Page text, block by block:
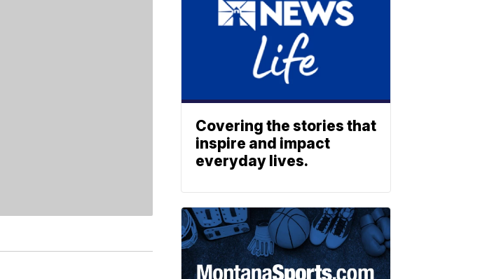
Covering the stories that
inspire and impact
everyday lives.